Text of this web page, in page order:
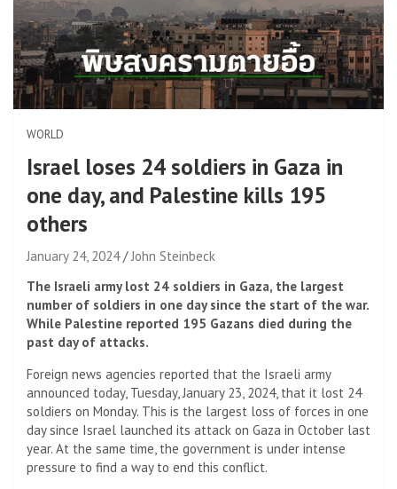
WORLD
Israel loses 24 soldiers in Gaza in
one day, and Palestine kills 195
others
January 24, 2024
John Steinbeck
The Israeli army lost 24 soldiers in Gaza, the largest
number of soldiers in one day since the start of the war.
While Palestine reported 195 Gazans died during the
past day of attacks.
Foreign news agencies reported that the Israeli army
announced today, Tuesday, January 23, 2024, that it lost 24
soldiers on Monday. This is the largest loss of forces in one
day since Israel launched its attack on Gaza in October last
year. At the same time, the government is under intense
pressure to find a way to end this conflict.